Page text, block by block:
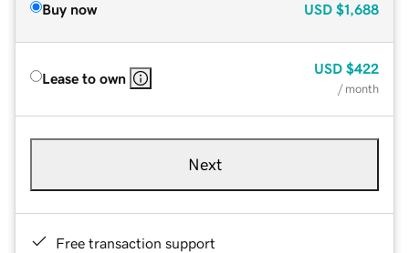
Buy now USD $1,688
Lease to own
USD $422
/ month
Next
Free transaction support